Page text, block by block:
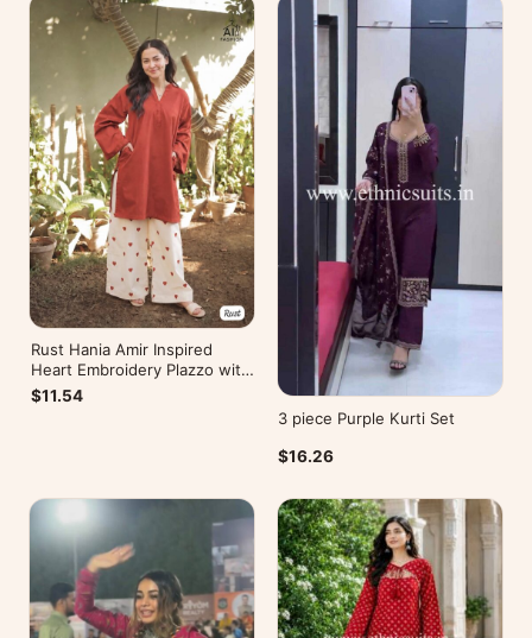
Rust Hania Amir Inspired
Heart Embroidery Plazzo with
Kurti
$11.54
3 piece Purple Kurti Set
$16.26